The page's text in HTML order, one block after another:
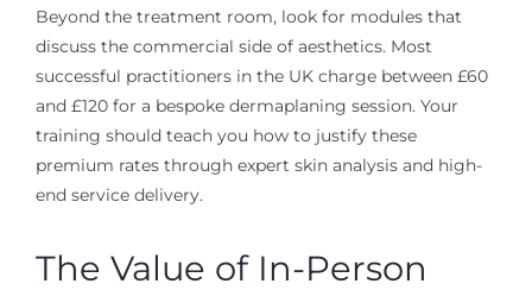
Beyond the treatment room, look for modules that
discuss the commercial side of aesthetics. Most
successful practitioners in the UK charge between £60
and £120 for a bespoke dermaplaning session. Your
training should teach you how to justify these
premium rates through expert skin analysis and high-
end service delivery.
The Value of In-Person